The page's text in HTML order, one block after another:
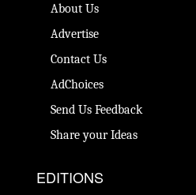
About Us
Advertise
Contact Us
AdChoices
Send Us Feedback
Share your Ideas
EDITIONS